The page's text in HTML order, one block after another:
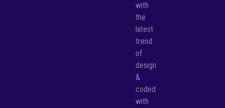
with
the
latest
trend
of
design
&
coded
with